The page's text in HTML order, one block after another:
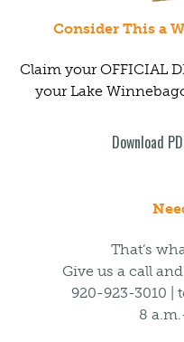
Consider This a
Claim your OFFICIAL
your Lake
Download
That’s
Give us a call
920-923-3010 |
8